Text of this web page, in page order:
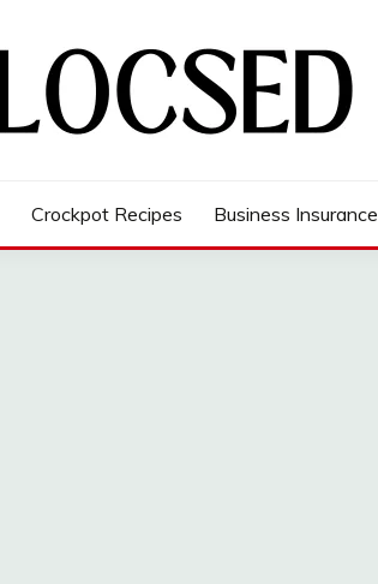
Crockpot Recipes Business Insurance